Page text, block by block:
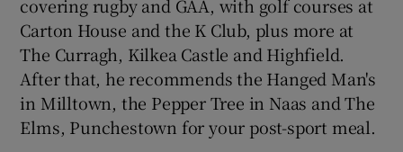
covering rugby and GAA, with golf courses at
Carton House and the K Club, plus more at
The Curragh, Kilkea Castle and Highfield.
After that, he recommends the Hanged Man's
in Milltown, the Pepper Tree in Naas and The
Elms, Punchestown for your post-sport meal.